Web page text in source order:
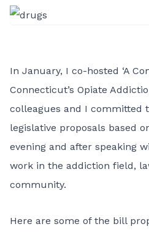
In January, I co-hosted ‘A
Connecticut’s Opiate
colleagues and I committed
legislative proposals based
evening and after speaking
work in the addiction field,
community.
Here are some of the bill